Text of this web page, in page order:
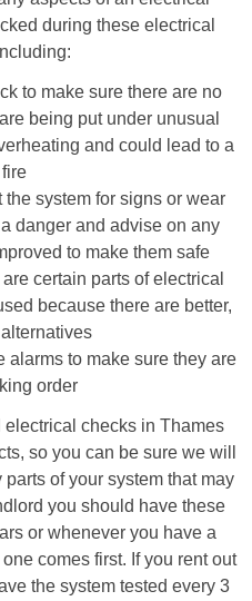
during these electrical
to make sure there are no
being put under unusual
and could lead to a
fire
system for signs or wear
danger and advise on any
to make them safe
certain parts of electrical
because there are better,
alarms to make sure they are
order
checks in Thames
so you can be sure we will
of your system that may
you should have these
or whenever you have a
comes first. If you rent out
the system tested every 3